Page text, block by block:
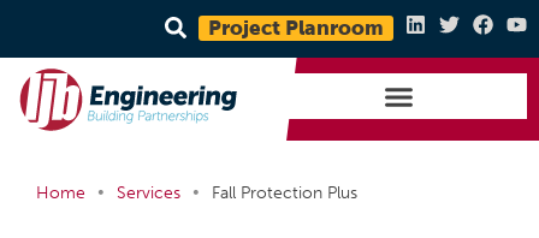
Project Planroom
Home • Services • Fall Protection Plus